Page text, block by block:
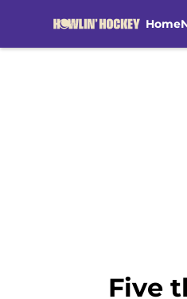
Home
Five